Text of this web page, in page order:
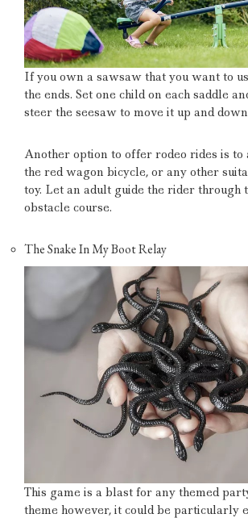
If you own a sawsaw that you want to
the ends. Set one child on each saddle
steer the seesaw to move it up and
Another option to offer rodeo rides is to
the red wagon bicycle, or any other
toy. Let an adult guide the rider through
obstacle course.
The Snake In My Boot Relay
This game is a blast for any themed
theme however, it could be particularly